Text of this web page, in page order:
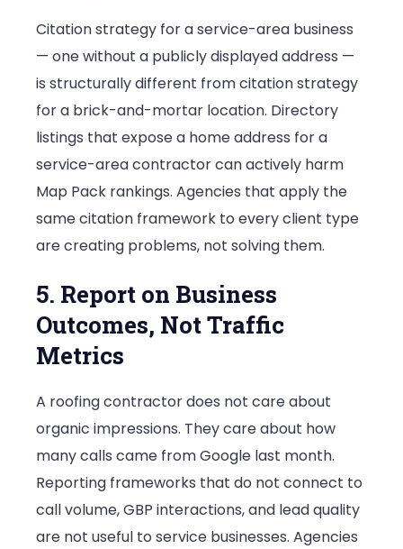
Citation strategy for a service-area business
— one without a publicly displayed address —
is structurally different from citation strategy
for a brick-and-mortar location. Directory
listings that expose a home address for a
service-area contractor can actively harm
Map Pack rankings. Agencies that apply the
same citation framework to every client type
are creating problems, not solving them.
5. Report on Business
Outcomes, Not Traffic
Metrics
A roofing contractor does not care about
organic impressions. They care about how
many calls came from Google last month.
Reporting frameworks that do not connect to
call volume, GBP interactions, and lead quality
are not useful to service businesses. Agencies